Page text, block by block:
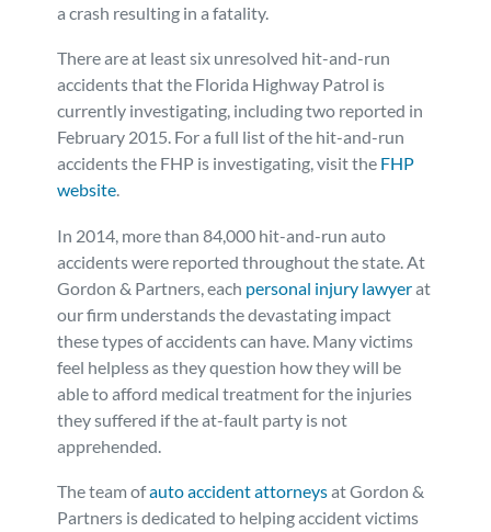
a crash resulting in a fatality.
There are at least six unresolved hit-and-run
accidents that the Florida Highway Patrol is
currently investigating, including two reported in
February 2015. For a full list of the hit-and-run
accidents the FHP is investigating, visit the FHP
website.
In 2014, more than 84,000 hit-and-run auto
accidents were reported throughout the state. At
Gordon & Partners, each personal injury lawyerat
our firm understands the devastating impact
these types of accidents can have. Many victims
feel helpless as they question how they will be
able to afford medical treatment for the injuries
they suffered if the at-fault party is not
apprehended.
The team ofauto accident attorneysat Gordon &
Partners is dedicated to helping accident victims